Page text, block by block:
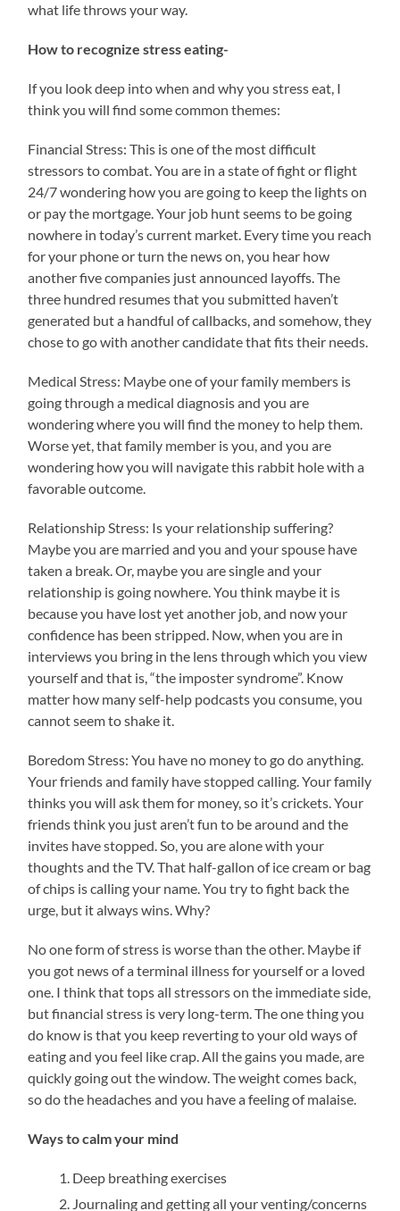
what life throws your way.
How to recognize stress eating-
If you look deep into when and why you stress eat, I
think you will find some common themes:
Financial Stress: This is one of the most difficult
stressors to combat. You are in a state of fight or flight
24/7 wondering how you are going to keep the lights on
or pay the mortgage. Your job hunt seems to be going
nowhere in today’s current market. Every time you reach
for your phone or turn the news on, you hear how
another five companies just announced layoffs. The
three hundred resumes that you submitted haven’t
generated but a handful of callbacks, and somehow, they
chose to go with another candidate that fits their needs.
Medical Stress: Maybe one of your family members is
going through a medical diagnosis and you are
wondering where you will find the money to help them.
Worse yet, that family member is you, and you are
wondering how you will navigate this rabbit hole with a
favorable outcome.
Relationship Stress: Is your relationship suffering?
Maybe you are married and you and your spouse have
taken a break. Or, maybe you are single and your
relationship is going nowhere. You think maybe it is
because you have lost yet another job, and now your
confidence has been stripped. Now, when you are in
interviews you bring in the lens through which you view
yourself and that is, “the imposter syndrome”. Know
matter how many self-help podcasts you consume, you
cannot seem to shake it.
Boredom Stress: You have no money to go do anything.
Your friends and family have stopped calling. Your family
thinks you will ask them for money, so it’s crickets. Your
friends think you just aren’t fun to be around and the
invites have stopped. So, you are alone with your
thoughts and the TV. That half-gallon of ice cream or bag
of chips is calling your name. You try to fight back the
urge, but it always wins. Why?
No one form of stress is worse than the other. Maybe if
you got news of a terminal illness for yourself or a loved
one. I think that tops all stressors on the immediate side,
but financial stress is very long-term. The one thing you
do know is that you keep reverting to your old ways of
eating and you feel like crap. All the gains you made, are
quickly going out the window. The weight comes back,
so do the headaches and you have a feeling of malaise.
Ways to calm your mind
Deep breathing exercises
Journaling and getting all your venting/concerns